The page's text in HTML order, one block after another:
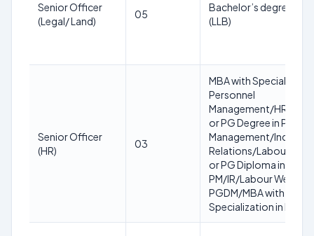
Senior Officer
(Legal/ Land)
05
Bachelor’s degree in
(LLB)
Senior Officer
(HR)
03
MBA with
Personnel
Management/HR/
or PG Degree in
Management/
Relations/Labour
or PG Diploma in
PM/IR/Labour Welfare
PGDM/MBA with
Specialization in HR